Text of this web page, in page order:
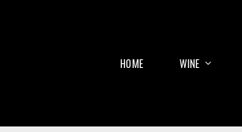
HOME WINE